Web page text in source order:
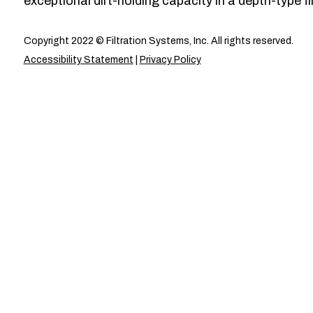
Copyright 2022 © Filtration Systems, Inc. All rights reserved.
Accessibility Statement
Privacy Policy